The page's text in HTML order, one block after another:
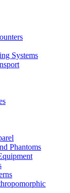
Systems
Phantoms